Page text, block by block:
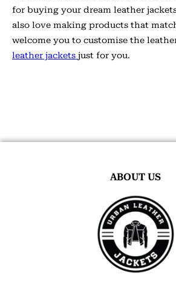
for buying your dream leather
also love making products that
welcome you to customise the
leather jackets just for you.
ABOUT US